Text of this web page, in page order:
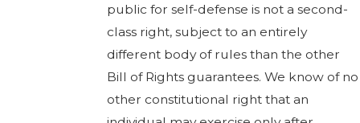
public for self-defense is not a second-
class right, subject to an entirely
different body of rules than the other
Bill of Rights guarantees. We know of no
other constitutional right that an